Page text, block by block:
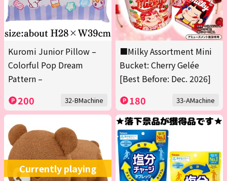
Kuromi Junior Pillow –
Colorful Pop Dream
Pattern –
200 32-BMachine
■Milky Assortment Mini
Bucket: Cherry Gelée
[Best Before: Dec. 2026]
180 33-AMachine
Currently playing